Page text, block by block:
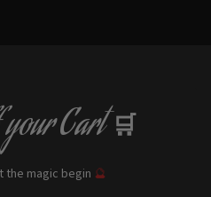
your Cart 🛒
the magic begin 🔮